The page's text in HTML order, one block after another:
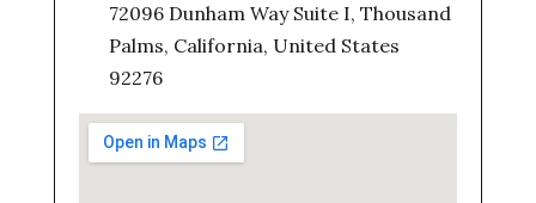
72096 Dunham Way Suite I, Thousand
Palms, California, United States
92276